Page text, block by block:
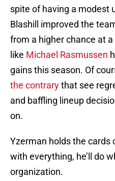
spite of having a modest
Blashill improved the
from a higher chance at
like Michael Rasmussen
gains this season. Of
the contrarythat see
and baffling lineup
on.
Yzerman holds the cards
with everything, he’ll do
organization.